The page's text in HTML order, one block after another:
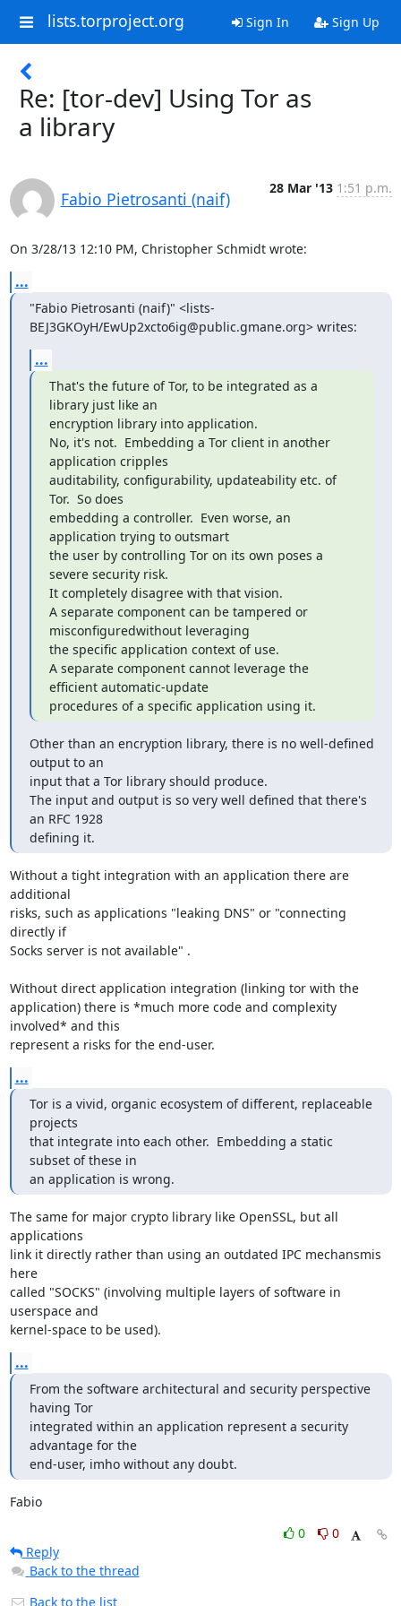
lists.torproject.org Sign In Sign Up
Re: [tor-dev] Using Tor as
a library
Fabio Pietrosanti (naif)
28 Mar '13 1:51 p.m.
On 3/28/13 12:10 PM, Christopher Schmidt wrote:
...
"Fabio Pietrosanti (naif)" <lists-
BEJ3GKOyH/EwUp2xcto6ig@public.gmane.org> writes:
...
That's the future of Tor, to be integrated as a
library just like an
encryption library into application.
No, it's not.  Embedding a Tor client in another
application cripples
auditability, configurability, updateability etc. of
Tor.  So does
embedding a controller.  Even worse, an
application trying to outsmart
the user by controlling Tor on its own poses a
severe security risk.
It completely disagree with that vision.
A separate component can be tampered or
misconfiguredwithout leveraging
the specific application context of use.
A separate component cannot leverage the
efficient automatic-update
procedures of a specific application using it.
Other than an encryption library, there is no well-defined
output to an
input that a Tor library should produce.
The input and output is so very well defined that there's
an RFC 1928
defining it.
Without a tight integration with an application there are
additional
risks, such as applications "leaking DNS" or "connecting
directly if
Socks server is not available" .
Without direct application integration (linking tor with the
application) there is *much more code and complexity
involved* and this
represent a risks for the end-user.
...
Tor is a vivid, organic ecosystem of different, replaceable
projects
that integrate into each other.  Embedding a static
subset of these in
an application is wrong.
The same for major crypto library like OpenSSL, but all
applications
link it directly rather than using an outdated IPC mechansmis
here
called "SOCKS" (involving multiple layers of software in
userspace and
kernel-space to be used).
...
From the software architectural and security perspective
having Tor
integrated within an application represent a security
advantage for the
end-user, imho without any doubt.
Fabio
0
0
Reply
Back to the thread
Back to the list